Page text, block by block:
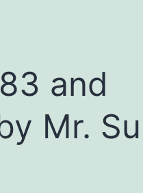
and
Mr.